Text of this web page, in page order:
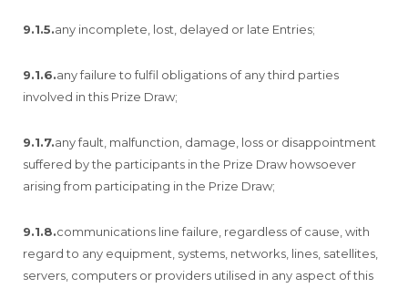
9.1.5.any incomplete, lost, delayed or late Entries;
9.1.6.any failure to fulfil obligations of any third parties
involved in this Prize Draw;
9.1.7.any fault, malfunction, damage, loss or disappointment
suffered by the participants in the Prize Draw howsoever
arising from participating in the Prize Draw;
9.1.8.communications line failure, regardless of cause, with
regard to any equipment, systems, networks, lines, satellites,
servers, computers or providers utilised in any aspect of this